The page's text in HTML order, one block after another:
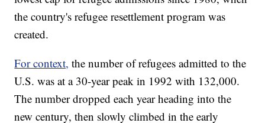
the country's refugee resettlement program was
created.
For context, the number of refugees admitted to the
U.S. was at a 30-year peak in 1992 with 132,000.
The number dropped each year heading into the
new century, then slowly climbed in the early